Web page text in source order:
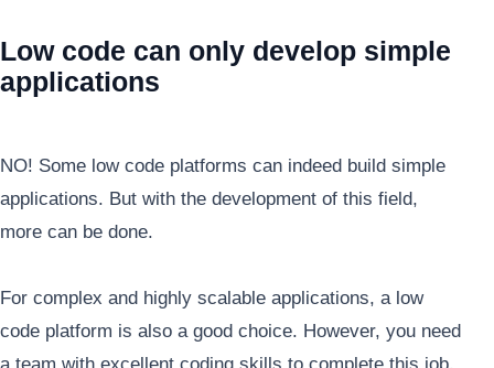
Low code can only develop simple
applications
NO! Some low code platforms can indeed build simple
applications. But with the development of this field,
more can be done.
For complex and highly scalable applications, a low
code platform is also a good choice. However, you need